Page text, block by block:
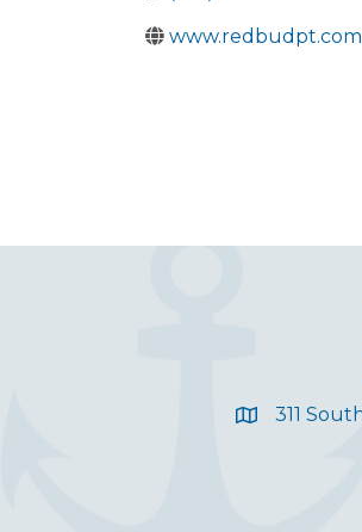
www.redbudpt.com
311